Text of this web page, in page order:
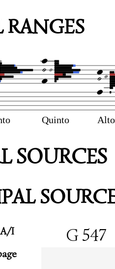
Quinto Alto
SOURCES
I G 547